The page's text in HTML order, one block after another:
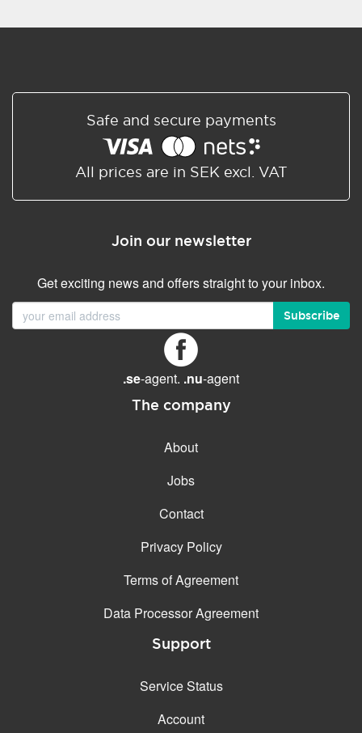
Safe and secure payments
All prices are in SEK excl. VAT
Join our newsletter
Get exciting news and offers straight to your inbox.
Subscribe
.se-agent. .nu-agent
The company
About
Jobs
Contact
Privacy Policy
Terms of Agreement
Data Processor Agreement
Support
Service Status
Account